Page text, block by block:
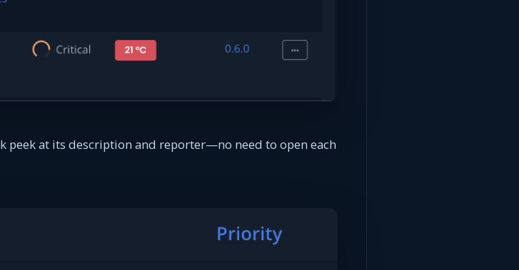
peek at its description and reporter—no need to open each